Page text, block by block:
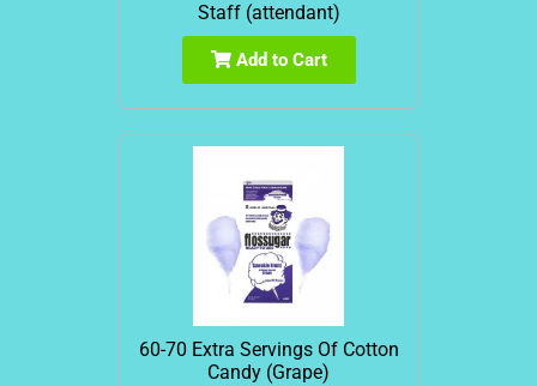
Staff (attendant)
Add to Cart
60-70 Extra Servings Of Cotton
Candy (Grape)